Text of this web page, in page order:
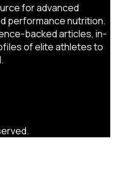
for advanced
performance nutrition.
backed articles, in-
of elite athletes to